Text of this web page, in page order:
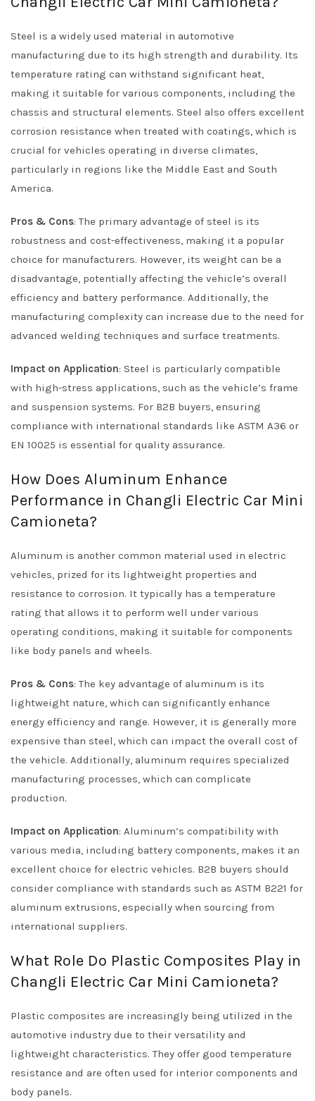
Steel is a widely used material in automotive
manufacturing due to its high strength and durability. Its
temperature rating can withstand significant heat,
making it suitable for various components, including the
chassis and structural elements. Steel also offers excellent
corrosion resistance when treated with coatings, which is
crucial for vehicles operating in diverse climates,
particularly in regions like the Middle East and South
America.
Pros & Cons: The primary advantage of steel is its
robustness and cost-effectiveness, making it a popular
choice for manufacturers. However, its weight can be a
disadvantage, potentially affecting the vehicle’s overall
efficiency and battery performance. Additionally, the
manufacturing complexity can increase due to the need for
advanced welding techniques and surface treatments.
Impact on Application: Steel is particularly compatible
with high-stress applications, such as the vehicle’s frame
and suspension systems. For B2B buyers, ensuring
compliance with international standards like ASTM A36 or
EN 10025 is essential for quality assurance.
How Does Aluminum Enhance
Performance in Changli Electric Car Mini
Camioneta?
Aluminum is another common material used in electric
vehicles, prized for its lightweight properties and
resistance to corrosion. It typically has a temperature
rating that allows it to perform well under various
operating conditions, making it suitable for components
like body panels and wheels.
Pros & Cons: The key advantage of aluminum is its
lightweight nature, which can significantly enhance
energy efficiency and range. However, it is generally more
expensive than steel, which can impact the overall cost of
the vehicle. Additionally, aluminum requires specialized
manufacturing processes, which can complicate
production.
Impact on Application: Aluminum’s compatibility with
various media, including battery components, makes it an
excellent choice for electric vehicles. B2B buyers should
consider compliance with standards such as ASTM B221 for
aluminum extrusions, especially when sourcing from
international suppliers.
What Role Do Plastic Composites Play in
Changli Electric Car Mini Camioneta?
Plastic composites are increasingly being utilized in the
automotive industry due to their versatility and
lightweight characteristics. They offer good temperature
resistance and are often used for interior components and
body panels.